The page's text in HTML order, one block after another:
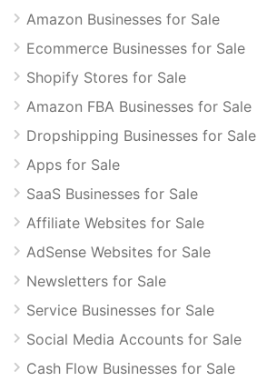
Amazon Businesses for Sale
Ecommerce Businesses for Sale
Shopify Stores for Sale
Amazon FBA Businesses for Sale
Dropshipping Businesses for Sale
Apps for Sale
SaaS Businesses for Sale
Affiliate Websites for Sale
AdSense Websites for Sale
Newsletters for Sale
Service Businesses for Sale
Social Media Accounts for Sale
Cash Flow Businesses for Sale